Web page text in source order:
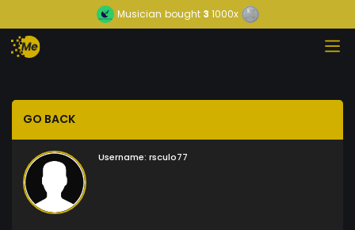
Musician bought3 1000x
GO BACK
Username: rsculo77